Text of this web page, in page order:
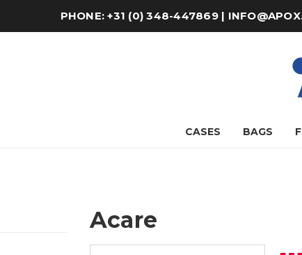
PHONE: +31 (0) 348-447869 |
CASES BAGS
Acare